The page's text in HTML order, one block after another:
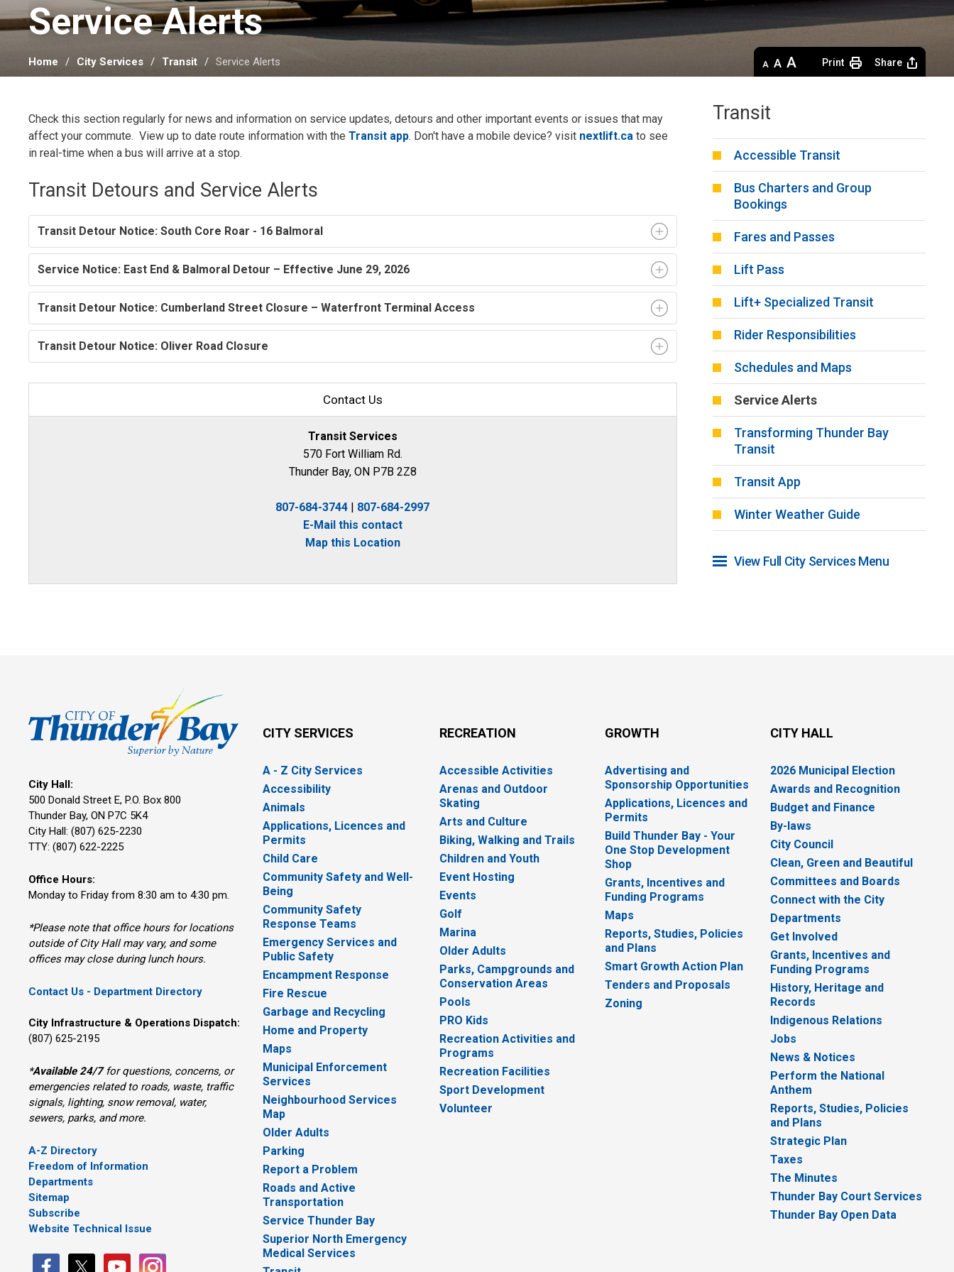
Service Alerts
Home City Services Transit Service Alerts
Decrease
text
Default
text
Increase
text
Print Share
Check this section regularly for news and information on service updates, detours and other important events or issues that may
affect your commute. View up to date route information with theTransit app. Don't have a mobile device? visit nextlift.ca to see
in real-time when a bus will arrive at a stop.
Transit Detours and Service Alerts
Transit Detour Notice: South Core Roar - 16 Balmoral
Service Notice: East End & Balmoral Detour – Effective June 29, 2026
Transit Detour Notice: Cumberland Street Closure – Waterfront Terminal Access
Transit Detour Notice: Oliver Road Closure
Contact Us
Transit Services
570 Fort William Rd.
Thunder Bay, ON P7B 2Z8
807-684-3744
807-684-2997
E-Mail this contact
Map this Location
Transit
Accessible Transit
Bus Charters and Group
Bookings
Fares and Passes
Lift Pass
Lift+ Specialized Transit
Rider Responsibilities
Schedules and Maps
Service Alerts
Transforming Thunder Bay
Transit
Transit App
Winter Weather Guide
View Full City Services Menu
City Hall:
500 Donald Street E, P.O. Box 800
Thunder Bay, ON P7C 5K4
City Hall: (807) 625-2230
TTY: (807) 622-2225
Office Hours:
Monday to Friday from 8:30 am to 4:30 pm.
*Please note that office hours for locations
outside of City Hall may vary, and some
offices may close during lunch hours.
Contact Us - Department Directory
City Infrastructure & Operations Dispatch:
(807) 625-2195
*Available 24/7for questions, concerns, or
emergencies related to roads, waste, traffic
signals, lighting, snow removal, water,
sewers, parks, and more.
A-Z Directory
Freedom of Information
Departments
Sitemap
Subscribe
Website Technical Issue
CITY SERVICES
A - Z City Services
Accessibility
Animals
Applications, Licences and
Permits
Child Care
Community Safety and Well-
Being
Community Safety
Response Teams
Emergency Services and
Public Safety
Encampment Response
Fire Rescue
Garbage and Recycling
Home and Property
Maps
Municipal Enforcement
Services
Neighbourhood Services
Map
Older Adults
Parking
Report a Problem
Roads and Active
Transportation
Service Thunder Bay
Superior North Emergency
Medical Services
RECREATION
Accessible Activities
Arenas and Outdoor
Skating
Arts and Culture
Biking, Walking and Trails
Children and Youth
Event Hosting
Events
Golf
Marina
Older Adults
Parks, Campgrounds and
Conservation Areas
Pools
PRO Kids
Recreation Activities and
Programs
Recreation Facilities
Sport Development
Volunteer
GROWTH
Advertising and
Sponsorship Opportunities
Applications, Licences and
Permits
Build Thunder Bay - Your
One Stop Development
Shop
Grants, Incentives and
Funding Programs
Maps
Reports, Studies, Policies
and Plans
Smart Growth Action Plan
Tenders and Proposals
Zoning
CITY HALL
2026 Municipal Election
Awards and Recognition
Budget and Finance
By-laws
City Council
Clean, Green and Beautiful
Committees and Boards
Connect with the City
Departments
Get Involved
Grants, Incentives and
Funding Programs
History, Heritage and
Records
Indigenous Relations
Jobs
News & Notices
Perform the National
Anthem
Reports, Studies, Policies
and Plans
Strategic Plan
Taxes
The Minutes
Thunder Bay Court Services
Thunder Bay Open Data